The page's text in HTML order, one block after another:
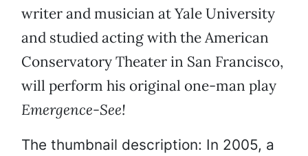
writer and musician at Yale University
and studied acting with the American
Conservatory Theater in San Francisco,
will perform his original one-man play
Emergence-See!
The thumbnail description: In 2005, a